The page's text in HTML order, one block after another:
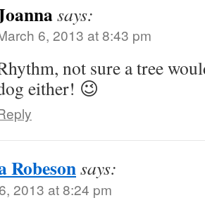
says:
6, 2013 at 8:43 pm
not sure a tree
either! 😉
Robesonsays:
2013 at 8:24 pm